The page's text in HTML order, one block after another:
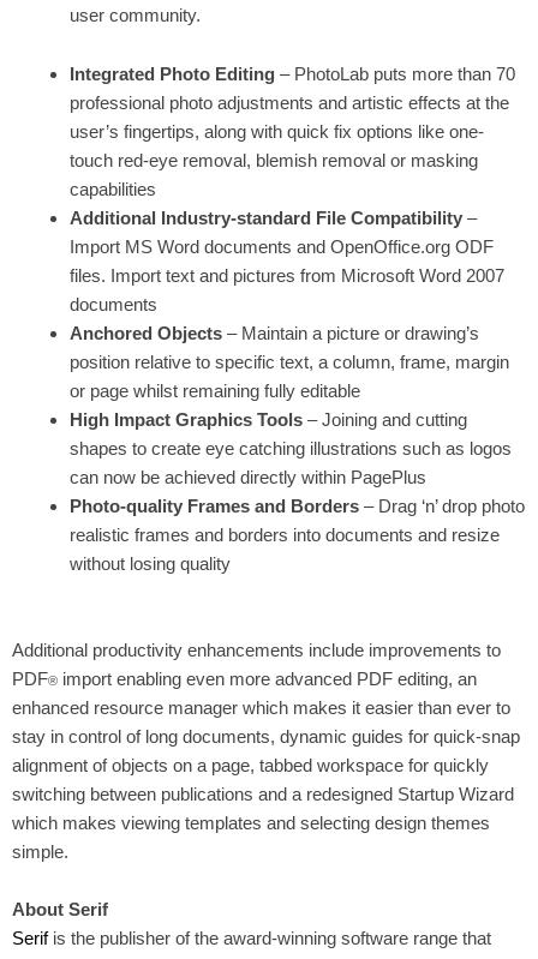
user community.
Integrated Photo Editing – PhotoLab puts more than 70
professional photo adjustments and artistic effects at the
user’s fingertips, along with quick fix options like one-
touch red-eye removal, blemish removal or masking
capabilities
Additional Industry-standard File Compatibility –
Import MS Word documents and OpenOffice.org ODF
files. Import text and pictures from Microsoft Word 2007
documents
Anchored Objects – Maintain a picture or drawing’s
position relative to specific text, a column, frame, margin
or page whilst remaining fully editable
High Impact Graphics Tools – Joining and cutting
shapes to create eye catching illustrations such as logos
can now be achieved directly within PagePlus
Photo-quality Frames and Borders – Drag ‘n’ drop photo
realistic frames and borders into documents and resize
without losing quality
Additional productivity enhancements include improvements to
PDF® import enabling even more advanced PDF editing, an
enhanced resource manager which makes it easier than ever to
stay in control of long documents, dynamic guides for quick-snap
alignment of objects on a page, tabbed workspace for quickly
switching between publications and a redesigned Startup Wizard
which makes viewing templates and selecting design themes
simple.
About Serif
Serifis the publisher of the award-winning software range that